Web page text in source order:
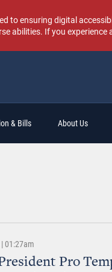
to ensuring digital
abilities. If you
& Bills About Us
01:27am
Pro